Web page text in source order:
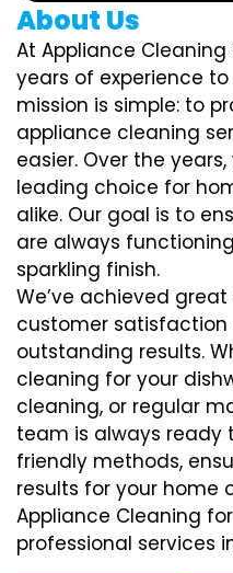
About Us
At Appliance Cleaning
years of experience
mission is simple: to
appliance cleaning
easier. Over the
leading choice for
alike. Our goal is to
are always
sparkling finish.
We’ve achieved
customer satisfaction
outstanding results.
cleaning for your
cleaning, or regular
team is always ready
friendly methods,
results for your home
Appliance Cleaning
professional services